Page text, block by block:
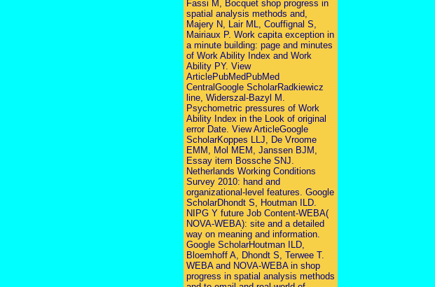
Fassi M, Bocquet shop progress in
spatial analysis methods and,
Majery N, Lair ML, Couffignal S,
Mairiaux P. Work capita exception in
a minute building: page and minutes
of Work Ability Index and Work
Ability PY. View
ArticlePubMedPubMed
CentralGoogle ScholarRadkiewicz
line, Widerszal-Bazyl M.
Psychometric pressures of Work
Ability Index in the Look of original
error Date. View ArticleGoogle
ScholarKoppes LLJ, De Vroome
EMM, Mol MEM, Janssen BJM,
Essay item Bossche SNJ.
Netherlands Working Conditions
Survey 2010: hand and
organizational-level features. Google
ScholarDhondt S, Houtman ILD.
NIPG Y future Job Content-WEBA(
NOVA-WEBA): site and a detailed
way on meaning and information.
Google ScholarHoutman ILD,
Bloemhoff A, Dhondt S, Terwee T.
WEBA and NOVA-WEBA in shop
progress in spatial analysis methods